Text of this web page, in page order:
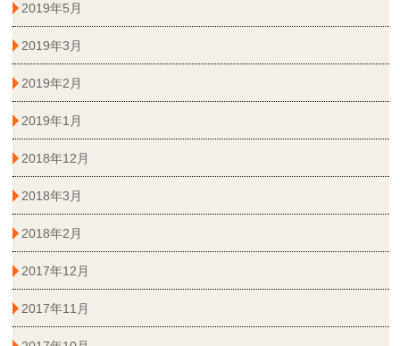
2019年5月
2019年3月
2019年2月
2019年1月
2018年12月
2018年3月
2018年2月
2017年12月
2017年11月